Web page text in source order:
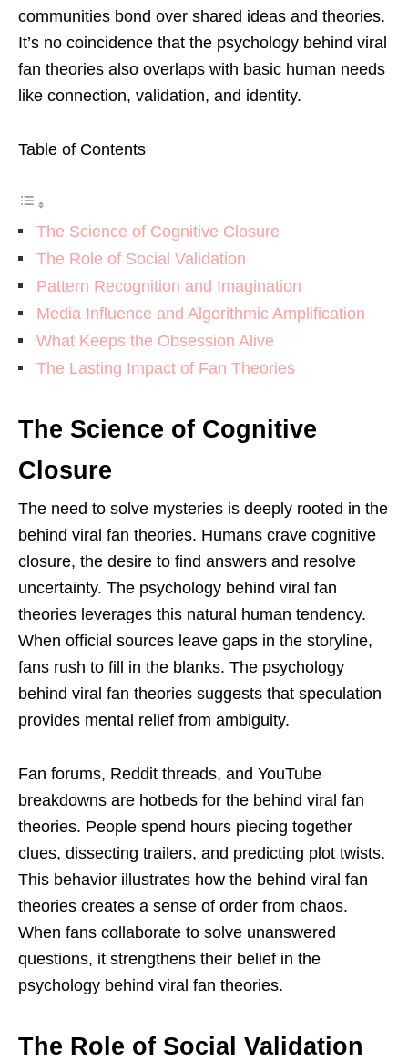
communities bond over shared ideas and theories.
It’s no coincidence that the psychology behind viral
fan theories also overlaps with basic human needs
like connection, validation, and identity.
Table of Contents
The Science of Cognitive Closure
The Role of Social Validation
Pattern Recognition and Imagination
Media Influence and Algorithmic Amplification
What Keeps the Obsession Alive
The Lasting Impact of Fan Theories
The Science of Cognitive
Closure
The need to solve mysteries is deeply rooted in the
behind viral fan theories. Humans crave cognitive
closure, the desire to find answers and resolve
uncertainty. The psychology behind viral fan
theories leverages this natural human tendency.
When official sources leave gaps in the storyline,
fans rush to fill in the blanks. The psychology
behind viral fan theories suggests that speculation
provides mental relief from ambiguity.
Fan forums, Reddit threads, and YouTube
breakdowns are hotbeds for the behind viral fan
theories. People spend hours piecing together
clues, dissecting trailers, and predicting plot twists.
This behavior illustrates how the behind viral fan
theories creates a sense of order from chaos.
When fans collaborate to solve unanswered
questions, it strengthens their belief in the
psychology behind viral fan theories.
The Role of Social Validation